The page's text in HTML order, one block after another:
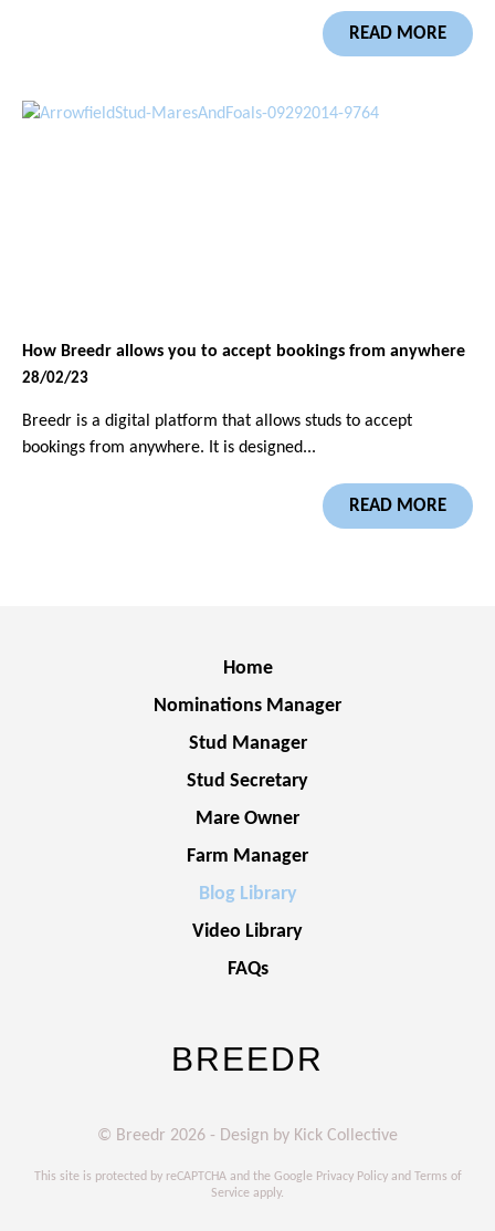
READ MORE
How Breedr allows you to accept bookings from anywhere
28/02/23
Breedr is a digital platform that allows studs to accept
bookings from anywhere. It is designed...
READ MORE
Home
Nominations Manager
Stud Manager
Stud Secretary
Mare Owner
Farm Manager
Blog Library
Video Library
FAQs
BREEDR
© Breedr 2026 - Design by Kick Collective
This site is protected by reCAPTCHA and the Google Privacy Policyand Terms of
Service apply.